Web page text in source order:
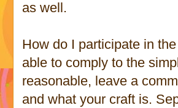
as well.
How do I participate in
able to comply to the
reasonable, leave a
and what your craft is.